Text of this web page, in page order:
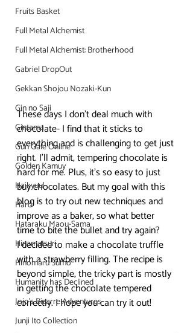
Fruits Basket
Full Metal Alchemist
Full Metal Alchemist: Brotherhood
Gabriel DropOut
Gekkan Shojou Nozaki-Kun
Gin no Saji
Gintama
Gun Gale Online
Golden Kamuy
Haikyuu!
Hard
Hataraku Maou-Sama
Hinamatsuri
Hinomaru Sumo
Humanity has Declined
Jojo's Bizarre Adventures
Junji Ito Collection
These days I don’t deal much with
chocolate- I find that it sticks to
everything and is challenging to get just
right. I’ll admit, tempering chocolate is
hard for me. Plus, it’s so easy to just
buy chocolates. But my goal with this
blog is to try out new techniques and
improve as a baker, so what better
time to bite the bullet and try again?
I decided to make a chocolate truffle
with a strawberry filling. The recipe is
beyond simple, the tricky part is mostly
in getting the chocolate tempered
correctly. I hope you can try it out!